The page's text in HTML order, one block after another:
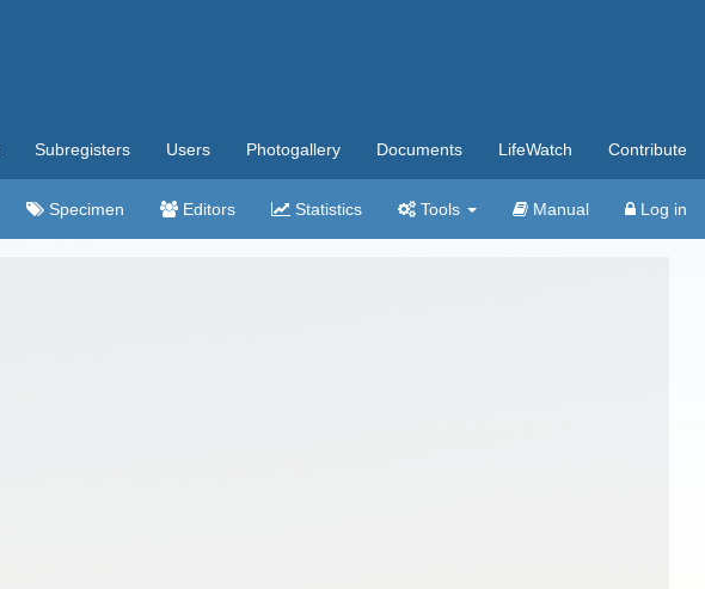
Subregisters Users Photogallery Documents LifeWatch Contribute
Specimen Editors Statistics Tools Manual Log in